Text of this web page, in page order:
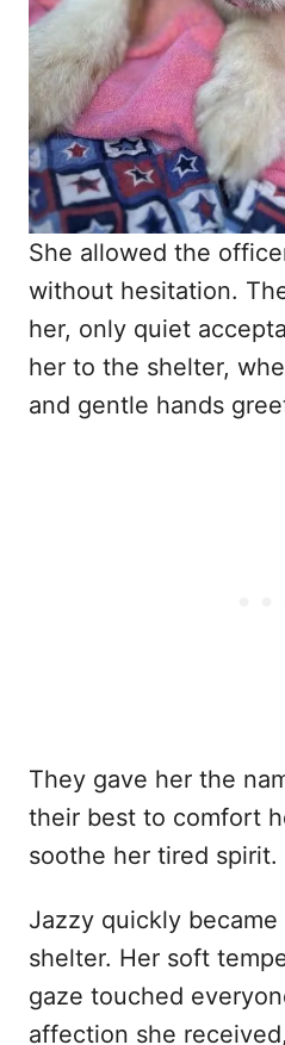
She allowed the
without hesitation.
her, only quiet
her to the shelter,
and gentle hands
They gave her the
their best to comfort
soothe her tired spirit.
Jazzy quickly
shelter. Her soft
gaze touched
affection she